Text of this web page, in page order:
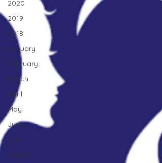
2020
2019
2018
January
February
March
April
May
June
July
August